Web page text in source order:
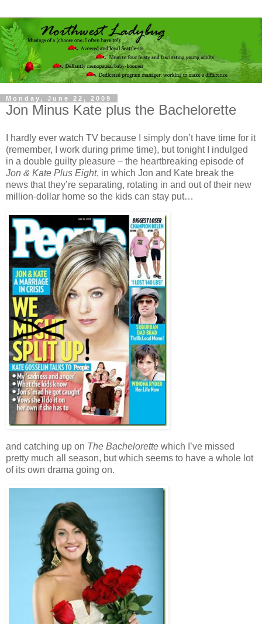
Monday, June 22, 2009
Jon Minus Kate plus the Bachelorette
I hardly ever watch TV because I simply don’t have time for it
(remember, I work during prime time), but tonight I indulged
in a double guilty pleasure – the heartbreaking episode of
Jon & Kate Plus Eight, in which Jon and Kate break the
news that they’re separating, rotating in and out of their new
million-dollar home so the kids can stay put…
and catching up on The Bachelorette which I’ve missed
pretty much all season, but which seems to have a whole lot
of its own drama going on.